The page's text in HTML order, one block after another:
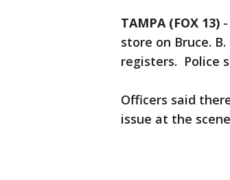
TAMPA (FOX 13) -
store on Bruce.
registers. Police
Officers said
issue at the